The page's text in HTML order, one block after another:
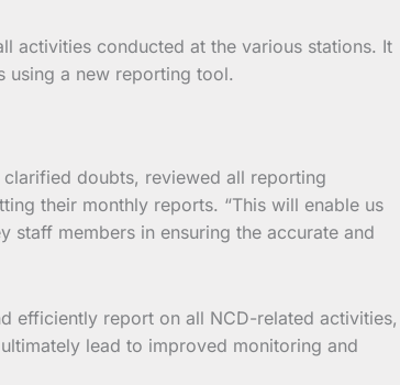
activities conducted at the various stations. It
using a new reporting tool.
doubts, reviewed all reporting
their monthly reports. “This will enable us
members in ensuring the accurate and
efficiently report on all NCD-related activities,
lead to improved monitoring and